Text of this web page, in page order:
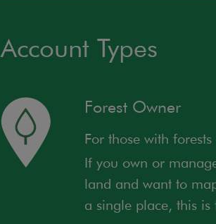
Account Types
Forest Owner
For those with
If you own or
land and want to
a single place, this